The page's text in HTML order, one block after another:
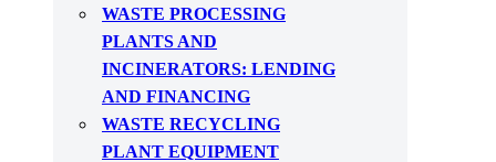
WASTE PROCESSING
PLANTS AND
INCINERATORS: LENDING
AND FINANCING
WASTE RECYCLING
PLANT EQUIPMENT